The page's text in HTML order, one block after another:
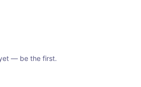
— be the first.